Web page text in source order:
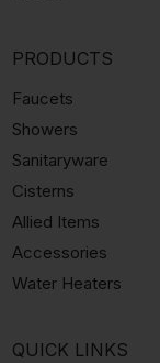
PRODUCTS
Faucets
Showers
Sanitaryware
Cisterns
Allied Items
Accessories
Water Heaters
QUICK LINKS